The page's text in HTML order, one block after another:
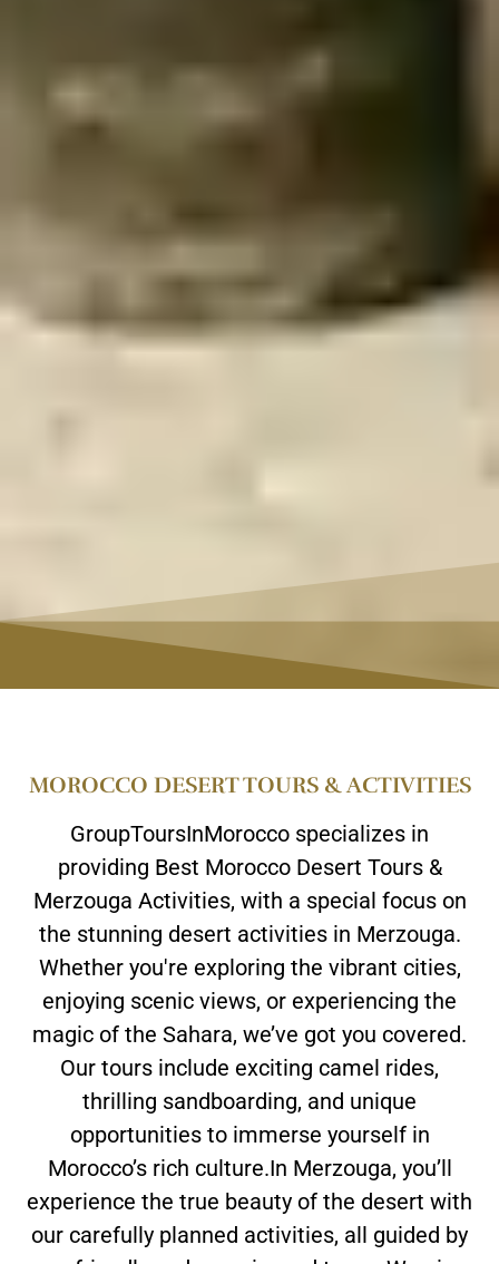
MOROCCO DESERT TOURS & ACTIVITIES
GroupToursInMorocco specializes in
providing Best Morocco Desert Tours &
Merzouga Activities, with a special focus on
the stunning desert activities in Merzouga.
Whether you're exploring the vibrant cities,
enjoying scenic views, or experiencing the
magic of the Sahara, we’ve got you covered.
Our tours include exciting camel rides,
thrilling sandboarding, and unique
opportunities to immerse yourself in
Morocco’s rich culture.In Merzouga, you’ll
experience the true beauty of the desert with
our carefully planned activities, all guided by